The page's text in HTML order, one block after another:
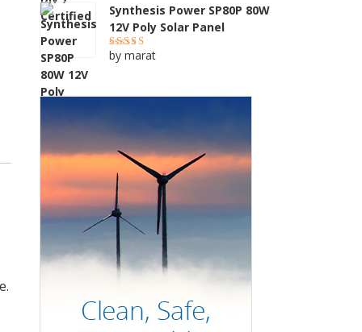
Synthesis Power SP80P 80W
12V Poly Solar Panel
Rated4
by marat